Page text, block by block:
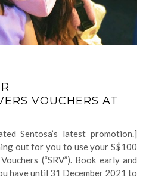
VOUCHERS AT
Sentosa’s latest promotion.]
out for you to use your S$100
(“SRV”). Book early and
have until 31 December 2021 to